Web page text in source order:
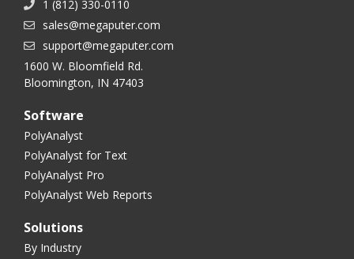
1 (812) 330-0110
sales@megaputer.com
support@megaputer.com
1600 W. Bloomfield Rd.
Bloomington, IN 47403
Software
PolyAnalyst
PolyAnalyst for Text
PolyAnalyst Pro
PolyAnalyst Web Reports
Solutions
By Industry